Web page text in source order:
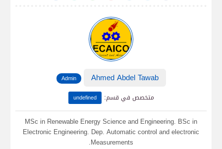
Ahmed Abdel Tawab
Admin
متخصص في قسم:
undefined
MSc in Renewable Energy Science and Engineering. BSc in
Electronic Engineering. Dep. Automatic control and electronic
Measurements.